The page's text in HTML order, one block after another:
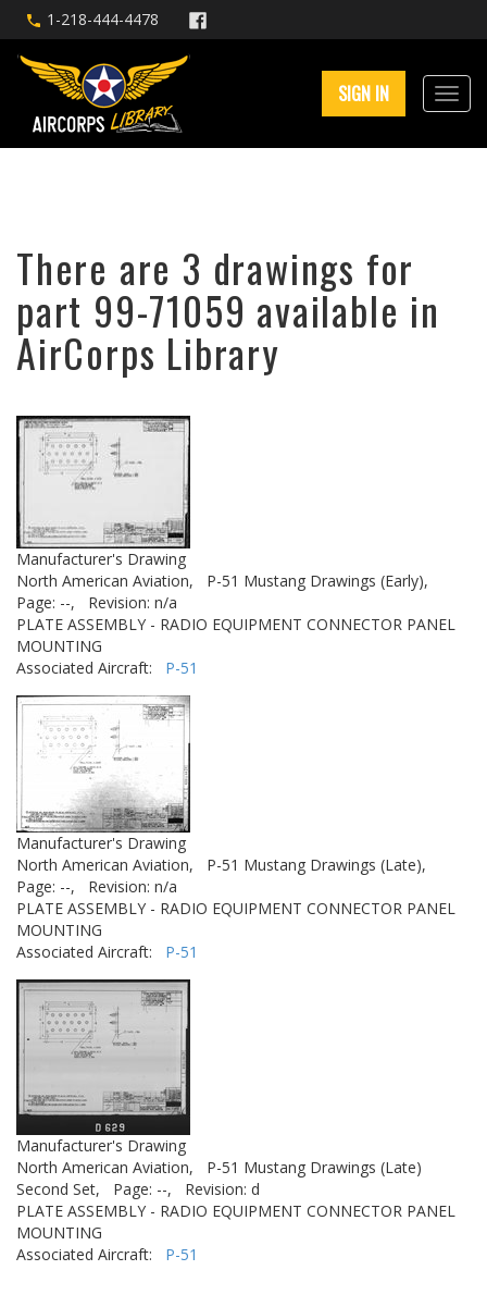
1-218-444-4478
SIGN IN
There are 3 drawings for
part 99-71059 available in
AirCorps Library
Manufacturer's Drawing
North American Aviation,
P-51 Mustang Drawings (Early),
Page: --,
Revision: n/a
PLATE ASSEMBLY - RADIO EQUIPMENT CONNECTOR PANEL
MOUNTING
Associated Aircraft: P-51
Manufacturer's Drawing
North American Aviation,
P-51 Mustang Drawings (Late),
Page: --,
Revision: n/a
PLATE ASSEMBLY - RADIO EQUIPMENT CONNECTOR PANEL
MOUNTING
Associated Aircraft: P-51
Manufacturer's Drawing
North American Aviation,
P-51 Mustang Drawings (Late)
Second Set,
Page: --,
Revision: d
PLATE ASSEMBLY - RADIO EQUIPMENT CONNECTOR PANEL
MOUNTING
Associated Aircraft: P-51